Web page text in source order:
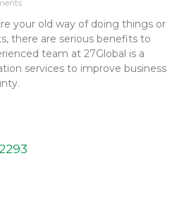
your old way of doing things or
there are serious benefits to
team at 27Global is a
services to improve business